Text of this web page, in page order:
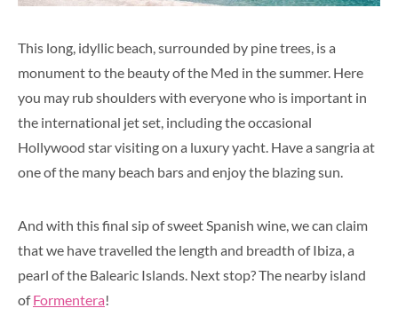
This long, idyllic beach, surrounded by pine trees, is a
monument to the beauty of the Med in the summer. Here
you may rub shoulders with everyone who is important in
the international jet set, including the occasional
Hollywood star visiting on a luxury yacht. Have a sangria at
one of the many beach bars and enjoy the blazing sun.
And with this final sip of sweet Spanish wine, we can claim
that we have travelled the length and breadth of Ibiza, a
pearl of the Balearic Islands. Next stop? The nearby island
ofFormentera!